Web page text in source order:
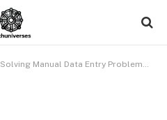
Solving Manual Data Entry Problems During Patient Registration